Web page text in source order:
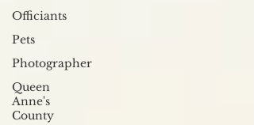
Officiants
Pets
Photographer
Queen
Anne's
County